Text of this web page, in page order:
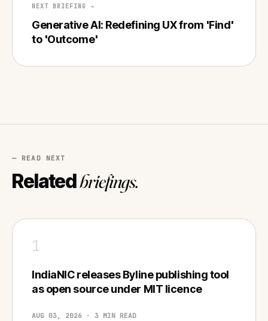
NEXT BRIEFING →
Generative AI: Redefining UX from 'Find'
to 'Outcome'
— READ NEXT
Relatedbriefings.
1
IndiaNIC releases Byline publishing tool
as open source under MIT licence
AUG 03, 2026 · 3 MIN READ